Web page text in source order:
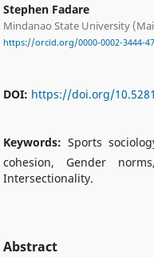
Stephen Fadare
Mindanao State University
https://orcid.org/0000-0002-3444-
DOI: https://doi.org/
Keywords: Sports
cohesion, Gender
Intersectionality.
Abstract